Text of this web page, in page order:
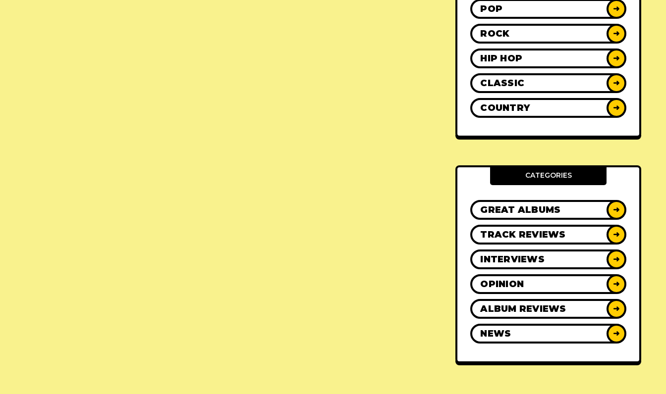
POP ➜
ROCK ➜
HIP HOP ➜
CLASSIC ➜
COUNTRY ➜
CATEGORIES
GREAT ALBUMS ➜
TRACK REVIEWS ➜
INTERVIEWS ➜
OPINION ➜
ALBUM REVIEWS ➜
NEWS ➜